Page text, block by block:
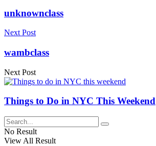
unknownclass
Next Post
wambclass
Next Post
Things to Do in NYC This Weekend
No Result
View All Result